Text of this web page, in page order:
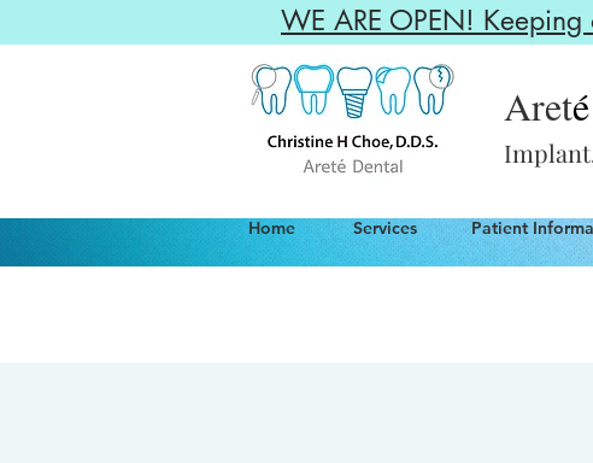
WE ARE OPEN!
Areté
Home Services Patient